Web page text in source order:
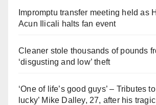
Impromptu transfer meeting held as
Acun Ilicali halts fan event
Cleaner stole thousands of pounds
‘disgusting and low’ theft
‘One of life’s good guys’ – Tributes
lucky’ Mike Dalley, 27, after his